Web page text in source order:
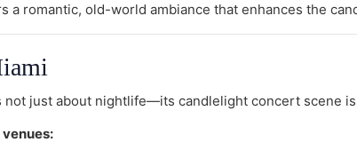
a romantic, old-world ambiance that enhances the
not just about nightlife—its candlelight concert scene
venues: